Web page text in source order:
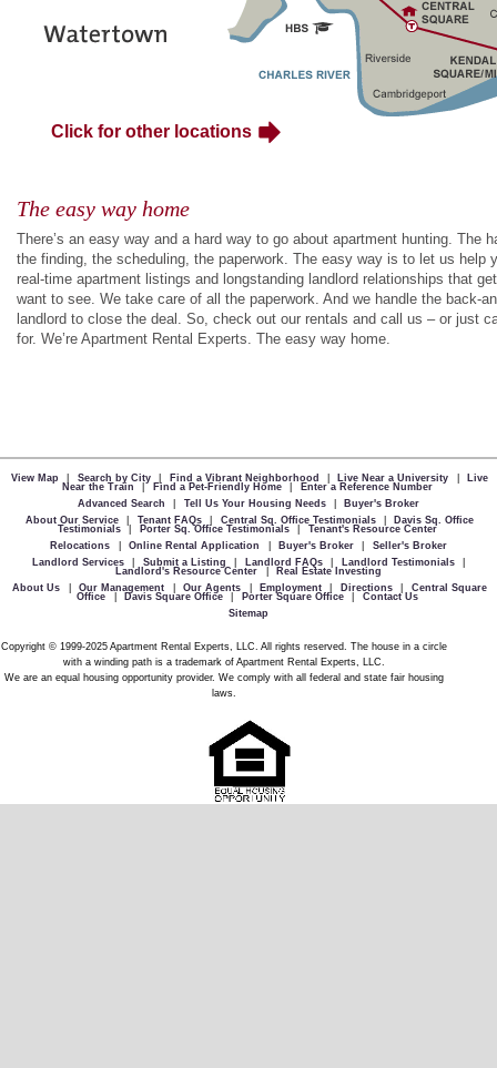
Click for other locations
The easy way home
There’s an easy way and a hard way to go about apartment hunting. The
the finding, the scheduling, the paperwork. The easy way is to let us help
real-time apartment listings and longstanding landlord relationships that
want to see. We take care of all the paperwork. And we handle the back-
landlord to close the deal. So, check out our rentals and call us – or just
for. We’re Apartment Rental Experts. The easy way home.
View Map Search by City Find a Vibrant Neighborhood Live Near a University
Live
Near the Train
Find a Pet-Friendly Home
Enter a Reference Number
Advanced Search
Tell Us Your Housing Needs
Buyer's Broker
About Our Service
Tenant FAQs Central Sq. Office Testimonials
Davis Sq. Office
Testimonials
Porter Sq. Office Testimonials
Tenant's Resource Center
Relocations
Online Rental Application Buyer's Broker
Seller's Broker
Landlord Services
Submit a Listing Landlord FAQs Landlord Testimonials
Landlord's Resource Center
Real Estate Investing
About Us
Our Management Our Agents Employment Directions
Central Square
Office
Davis Square Office Porter Square Office
Contact Us
Sitemap
Copyright © 1999-2025 Apartment Rental Experts, LLC. All rights reserved. The house in a circle
with a winding path is a trademark of Apartment Rental Experts, LLC.
We are an equal housing opportunity provider. We comply with all federal and state fair housing
laws.